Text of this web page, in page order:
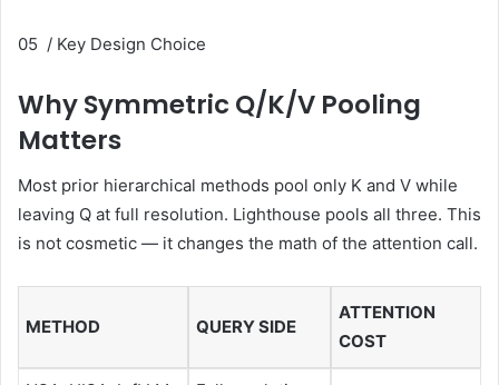
05 / Key Design Choice
Why Symmetric Q/K/V Pooling
Matters
Most prior hierarchical methods pool only K and V while
leaving Q at full resolution. Lighthouse pools all three. This
is not cosmetic — it changes the math of the attention call.
METHOD QUERY SIDE
ATTENTION
COST